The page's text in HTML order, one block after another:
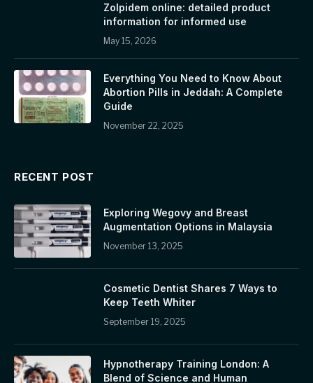
Zolpidem online: detailed product
information for informed use
May 15, 2026
Everything You Need to Know About
Abortion Pills in Jeddah: A Complete
Guide
November 22, 2025
RECENT POST
Exploring Wegovy and Breast
Augmentation Options in Malaysia
November 13, 2025
Cosmetic Dentist Shares 7 Ways to
Keep Teeth Whiter
September 19, 2025
Hypnotherapy Training London: A
Blend of Science and Human